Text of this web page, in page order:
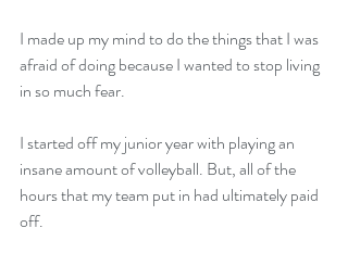
I made up my mind to do the things that I was
afraid of doing because I wanted to stop living
in so much fear.
I started off my junior year with playing an
insane amount of volleyball. But, all of the
hours that my team put in had ultimately paid
off.